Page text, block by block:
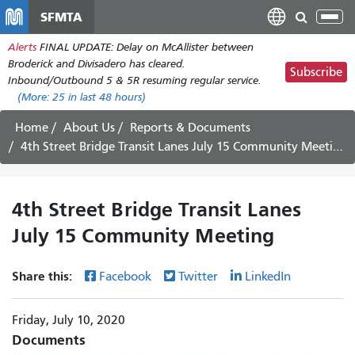
main
content
SFMTA
Alerts FINAL UPDATE: Delay on McAllister between
Broderick and Divisadero has cleared.
Inbound/Outbound 5 & 5R resuming regular service.
(More: 25 in last 48 hours)
Subscribe
Home About Us
Reports & Documents
4th Street Bridge Transit Lanes July 15 Community Meeting
4th Street Bridge Transit Lanes
July 15 Community Meeting
Share this: Facebook Twitter LinkedIn
Friday, July 10, 2020
Documents